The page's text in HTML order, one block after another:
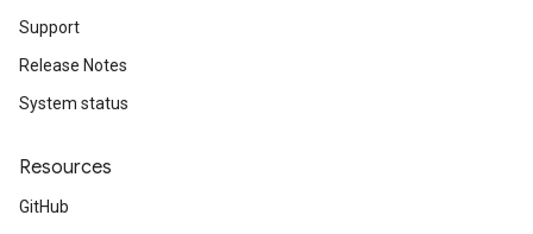
Support
Release Notes
System status
Resources
GitHub